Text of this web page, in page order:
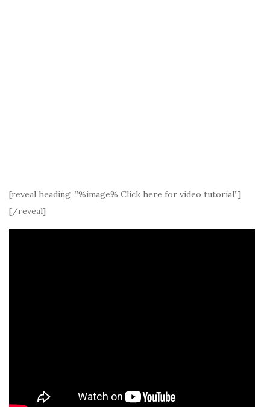
[reveal heading=”%image% Click here for video tutorial”]
[/reveal]